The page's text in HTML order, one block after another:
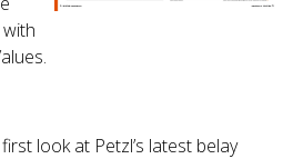
look at Petzl’s latest belay